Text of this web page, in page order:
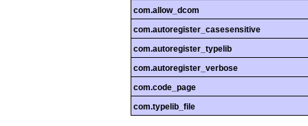
com.allow_dcom
com.autoregister_casesensitive
com.autoregister_typelib
com.autoregister_verbose
com.code_page
com.typelib_file